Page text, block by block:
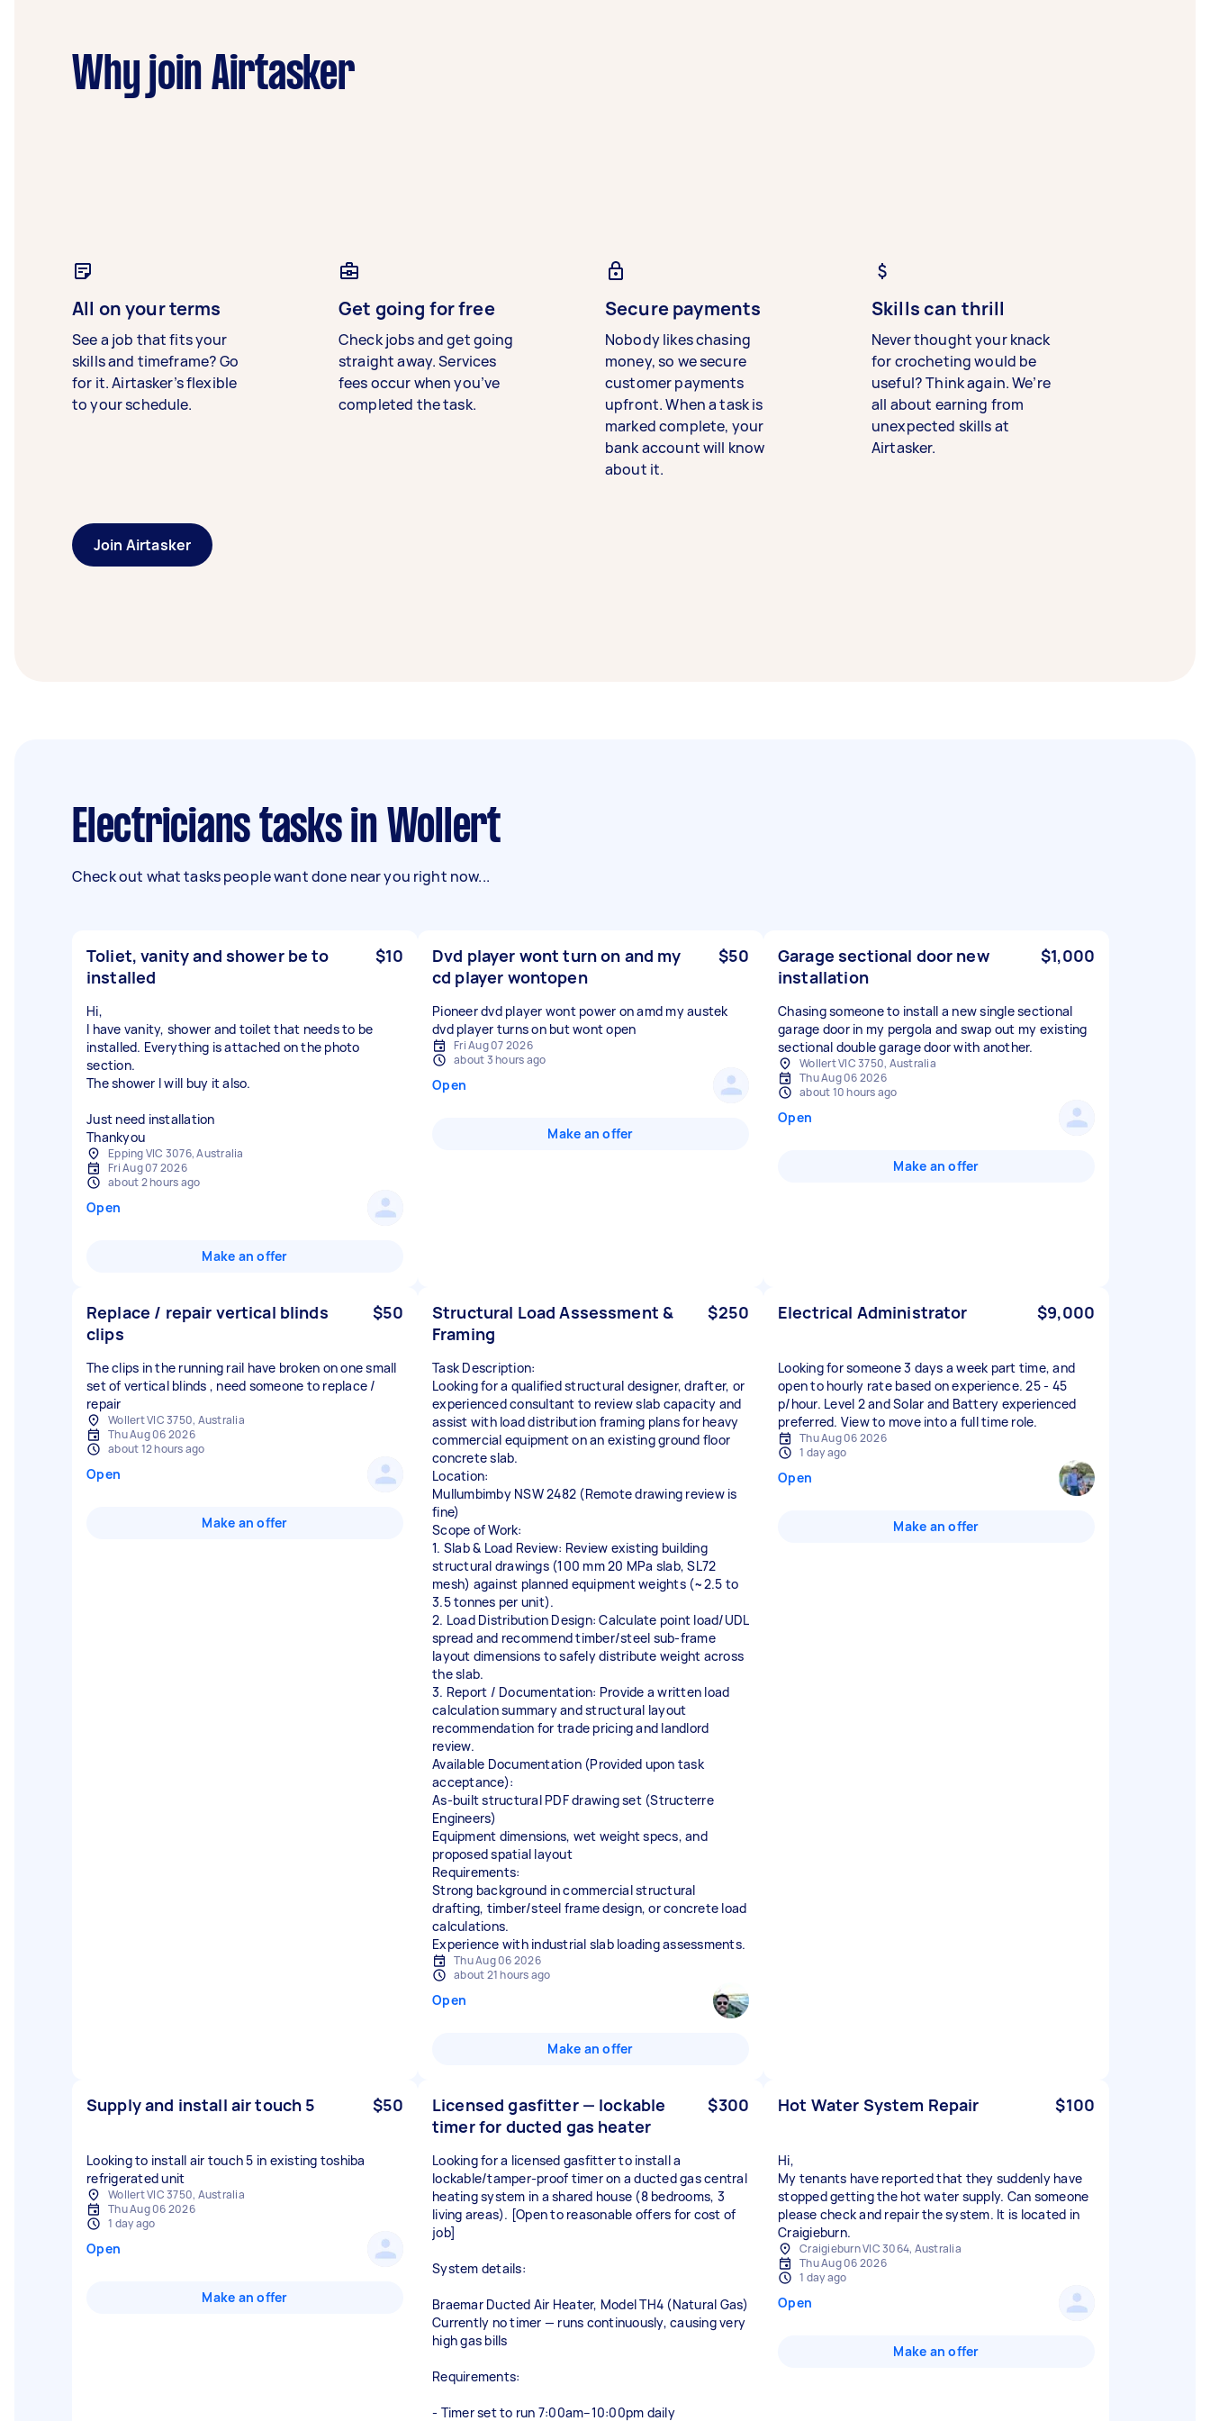
Why join Airtasker
All on your terms
See a job that fits your
skills and timeframe? Go
for it. Airtasker’s flexible
to your schedule.
Get going for free
Check jobs and get going
straight away. Services
fees occur when you’ve
completed the task.
Secure payments
Nobody likes chasing
money, so we secure
customer payments
upfront. When a task is
marked complete, your
bank account will know
about it.
Skills can thrill
Never thought your knack
for crocheting would be
useful? Think again. We’re
all about earning from
unexpected skills at
Airtasker.
Join Airtasker
Electricians tasks in Wollert
Check out what tasks people want done near you right now...
Toliet, vanity and shower be to
installed
$10
Hi,
I have vanity, shower and toilet that needs to be
installed. Everything is attached on the photo
section.
The shower I will buy it also.
Just need installation
Thankyou
Epping VIC 3076, Australia
Fri Aug 07 2026
about 2 hours ago
Open
Make an offer
Dvd player wont turn on and my
cd player wontopen
$50
Pioneer dvd player wont power on amd my austek
dvd player turns on but wont open
Fri Aug 07 2026
about 3 hours ago
Open
Make an offer
Garage sectional door new
installation
$1,000
Chasing someone to install a new single sectional
garage door in my pergola and swap out my existing
sectional double garage door with another.
Wollert VIC 3750, Australia
Thu Aug 06 2026
about 10 hours ago
Open
Make an offer
Replace / repair vertical blinds
clips
$50
The clips in the running rail have broken on one small
set of vertical blinds , need someone to replace /
repair
Wollert VIC 3750, Australia
Thu Aug 06 2026
about 12 hours ago
Open
Make an offer
Structural Load Assessment &
Framing
$250
Task Description:
Looking for a qualified structural designer, drafter, or
experienced consultant to review slab capacity and
assist with load distribution framing plans for heavy
commercial equipment on an existing ground floor
concrete slab.
Location:
Mullumbimby NSW 2482 (Remote drawing review is
fine)
Scope of Work:
1. Slab & Load Review: Review existing building
structural drawings (100 mm 20 MPa slab, SL72
mesh) against planned equipment weights (~2.5 to
3.5 tonnes per unit).
2. Load Distribution Design: Calculate point load/UDL
spread and recommend timber/steel sub-frame
layout dimensions to safely distribute weight across
the slab.
3. Report / Documentation: Provide a written load
calculation summary and structural layout
recommendation for trade pricing and landlord
review.
Available Documentation (Provided upon task
acceptance):
As-built structural PDF drawing set (Structerre
Engineers)
Equipment dimensions, wet weight specs, and
proposed spatial layout
Requirements:
Strong background in commercial structural
drafting, timber/steel frame design, or concrete load
calculations.
Experience with industrial slab loading assessments.
Thu Aug 06 2026
about 21 hours ago
Open
Make an offer
Electrical Administrator $9,000
Looking for someone 3 days a week part time, and
open to hourly rate based on experience. 25 - 45
p/hour. Level 2 and Solar and Battery experienced
preferred. View to move into a full time role.
Thu Aug 06 2026
1 day ago
Open
Make an offer
Supply and install air touch 5 $50
Looking to install air touch 5 in existing toshiba
refrigerated unit
Wollert VIC 3750, Australia
Thu Aug 06 2026
1 day ago
Open
Make an offer
Licensed gasfitter — lockable
timer for ducted gas heater
$300
Looking for a licensed gasfitter to install a
lockable/tamper-proof timer on a ducted gas central
heating system in a shared house (8 bedrooms, 3
living areas). [Open to reasonable offers for cost of
job]
System details:
Braemar Ducted Air Heater, Model TH4 (Natural Gas)
Currently no timer — runs continuously, causing very
high gas bills
Requirements:
- Timer set to run 7:00am–10:00pm daily
Hot Water System Repair $100
Hi,
My tenants have reported that they suddenly have
stopped getting the hot water supply. Can someone
please check and repair the system. It is located in
Craigieburn.
Craigieburn VIC 3064, Australia
Thu Aug 06 2026
1 day ago
Open
Make an offer